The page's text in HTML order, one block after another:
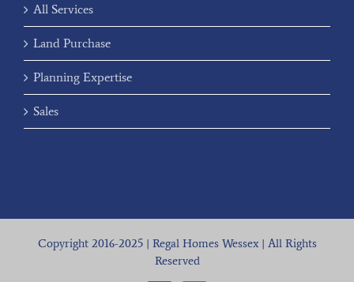
All Services
Land Purchase
Planning Expertise
Sales
Copyright 2016-2025 | Regal Homes Wessex | All Rights
Reserved